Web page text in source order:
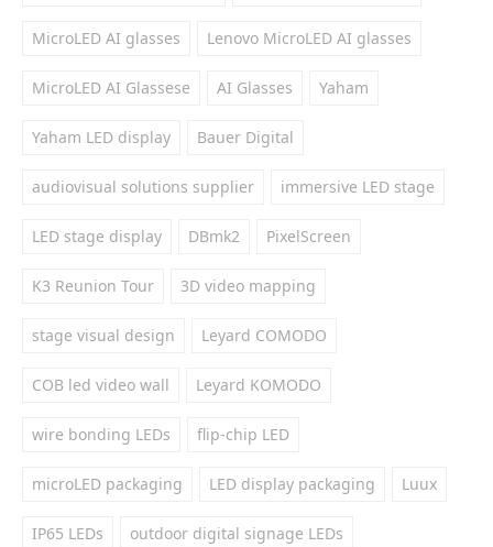
MicroLED AI glasses Lenovo MicroLED AI glasses
MicroLED AI Glassese AI Glasses Yaham
Yaham LED display Bauer Digital
audiovisual solutions supplier immersive LED stage
LED stage display DBmk2 PixelScreen
K3 Reunion Tour 3D video mapping
stage visual design Leyard COMODO
COB led video wall Leyard KOMODO
wire bonding LEDs flip-chip LED
microLED packaging LED display packaging Luux
IP65 LEDs outdoor digital signage LEDs